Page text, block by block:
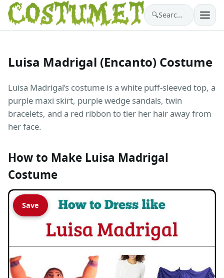
🔍 Search costumes…
Luisa Madrigal (Encanto) Costume
Luisa Madrigal’s costume is a white puff-sleeved top, a
purple maxi skirt, purple wedge sandals, twin
bracelets, and a red ribbon to tier her hair away from
her face.
How to Make Luisa Madrigal
Costume
Save